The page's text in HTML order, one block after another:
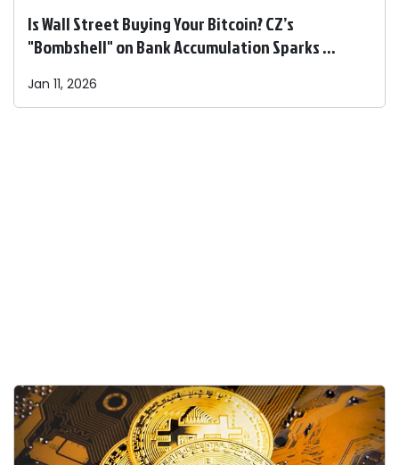
Is Wall Street Buying Your Bitcoin? CZ’s
"Bombshell" on Bank Accumulation Sparks ...
Jan 11, 2026